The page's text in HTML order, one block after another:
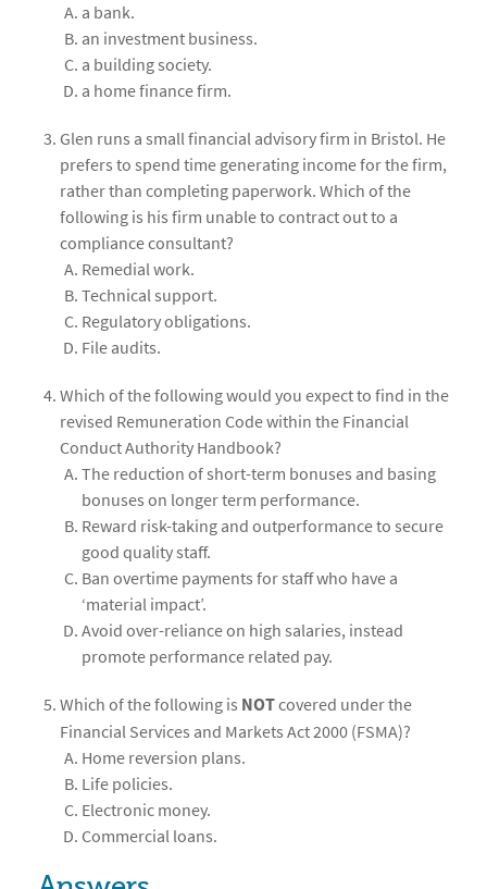
a bank.
an investment business.
a building society.
a home finance firm.
Glen runs a small financial advisory firm in Bristol. He
prefers to spend time generating income for the firm,
rather than completing paperwork. Which of the
following is his firm unable to contract out to a
compliance consultant?
Remedial work.
Technical support.
Regulatory obligations.
File audits.
Which of the following would you expect to find in the
revised Remuneration Code within the Financial
Conduct Authority Handbook?
The reduction of short-term bonuses and basing
bonuses on longer term performance.
Reward risk-taking and outperformance to secure
good quality staff.
Ban overtime payments for staff who have a
‘material impact’.
Avoid over-reliance on high salaries, instead
promote performance related pay.
Which of the following is NOTcovered under the
Financial Services and Markets Act 2000 (FSMA)?
Home reversion plans.
Life policies.
Electronic money.
Commercial loans.